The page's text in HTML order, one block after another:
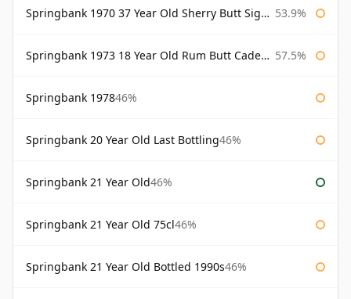
Springbank 1970 37 Year Old Sherry Butt Signatory Cask Strength Collection 53.9%
Springbank 1973 18 Year Old Rum Butt Cadenhead's 57.5%
Springbank 197846%
Springbank 20 Year Old Last Bottling46%
Springbank 21 Year Old46%
Springbank 21 Year Old 75cl46%
Springbank 21 Year Old Bottled 1990s46%